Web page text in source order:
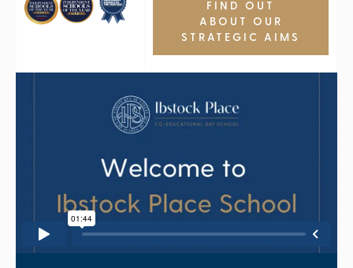
FIND OUT
ABOUT OUR
STRATEGIC AIMS